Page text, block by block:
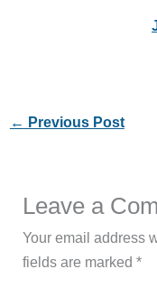
← Previous Post
Leave a
Your email address
fields are marked*